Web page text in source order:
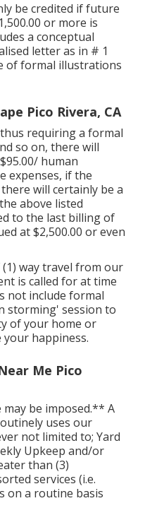
be credited if future
or more is
a conceptual
letter as in # 1
of formal illustrations
Pico Rivera, CA
requiring a formal
so on, there will
human
expenses, if the
will certainly be a
above listed
to the last billing of
at $2,500.00 or even
way travel from our
is called for at time
not include formal
storming' session to
of your home or
your happiness.
Me Pico
be imposed.** A
uses our
not limited to; Yard
Upkeep and/or
than (3)
services (i.e.
on a routine basis